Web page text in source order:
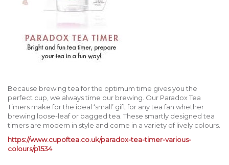
Because brewing tea for the optimum time gives you the
perfect cup, we always time our brewing. Our Paradox Tea
Timers make for the ideal ‘small’ gift for any tea fan whether
brewing loose-leaf or bagged tea. These smartly designed tea
timers are modern in style and come in a variety of lively colours.
https://www.cupoftea.co.uk/paradox-tea-timer-various-
colours/p1534